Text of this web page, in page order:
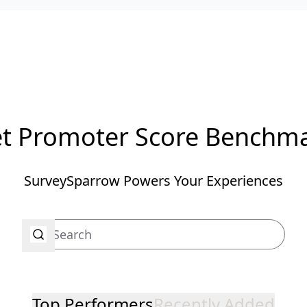
Promoter Score
SurveySparrow Powers Your Experiences